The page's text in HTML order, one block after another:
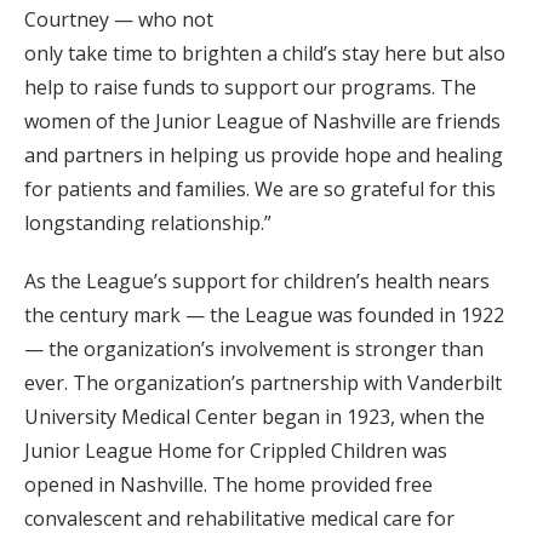
Courtney — who not
only take time to brighten a child’s stay here but also
help to raise funds to support our programs. The
women of the Junior League of Nashville are friends
and partners in helping us provide hope and healing
for patients and families. We are so grateful for this
longstanding relationship.”
As the League’s support for children’s health nears
the century mark — the League was founded in 1922
— the organization’s involvement is stronger than
ever. The organization’s partnership with Vanderbilt
University Medical Center began in 1923, when the
Junior League Home for Crippled Children was
opened in Nashville. The home provided free
convalescent and rehabilitative medical care for